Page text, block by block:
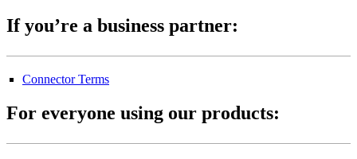
If you’re a business partner:
Connector Terms
For everyone using our products: